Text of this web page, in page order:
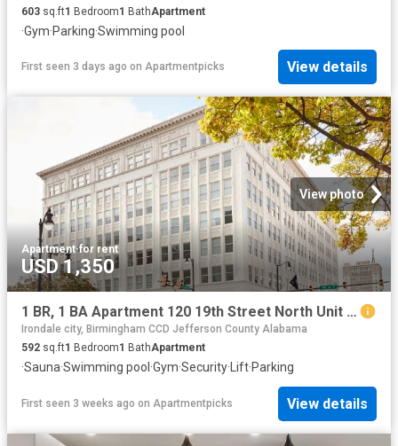
603 sq.ft1 Bedroom1 BathApartment
·Gym·Parking·Swimming pool
First seen 3 days ago on Apartmentpicks View details
View photo
Apartment·for rent
USD 1,350
1 BR, 1 BA Apartment 120 19th Street North Unit 604, Birmingham, AL 35203
Irondale city, Birmingham CCD Jefferson County Alabama
592 sq.ft1 Bedroom1 BathApartment
·Sauna·Swimming pool ·Gym·Security· Lift·Parking
First seen 3 weeks ago on Apartmentpicks View details